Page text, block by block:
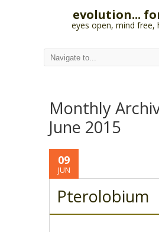
evolution...
eyes open, mind free,
Monthly
June 2015
09
JUN
Pterolobium